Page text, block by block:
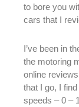
to bore you
cars that I
I’ve been in
the motoring
online
that I go, I
speeds – 0 –